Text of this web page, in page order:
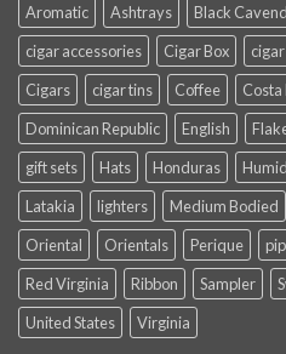
Aromatic Ashtrays Black
cigar accessories
Cigar Box
Cigars
cigar tins Coffee Costa
Dominican Republic
English
gift sets
Hats Honduras
Latakia
lighters Medium Bodied
Oriental
Orientals Perique
Red Virginia
Ribbon Sampler
United States
Virginia